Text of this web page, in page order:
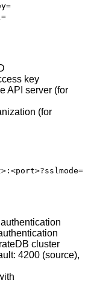
key
API server (for
(for
cluster
4200 (source),